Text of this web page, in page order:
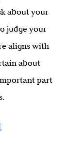
about your
judge your
aligns with
about
part